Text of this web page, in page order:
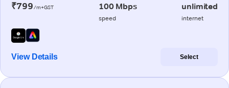
₹799/m+GST 100 Mbps
speed
unlimited
internet
View Details Select